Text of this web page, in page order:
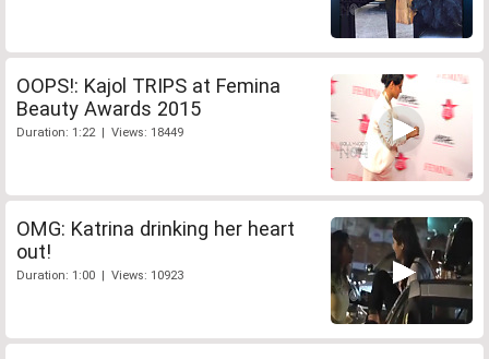
OOPS!: Kajol TRIPS at Femina
Beauty Awards 2015
Duration: 1:22 | Views: 18449
OMG: Katrina drinking her heart
out!
Duration: 1:00 | Views: 10923